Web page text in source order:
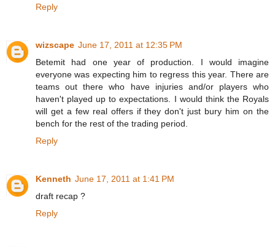
Reply
wizscape June 17, 2011 at 12:35 PM
Betemit had one year of production. I would imagine
everyone was expecting him to regress this year. There are
teams out there who have injuries and/or players who
haven't played up to expectations. I would think the Royals
will get a few real offers if they don't just bury him on the
bench for the rest of the trading period.
Reply
Kenneth June 17, 2011 at 1:41 PM
draft recap ?
Reply